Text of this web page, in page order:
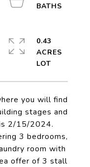
you will find
stages and
2/15/2024.
3 bedrooms,
room with
offer of 3 stall
0.43
ACRES